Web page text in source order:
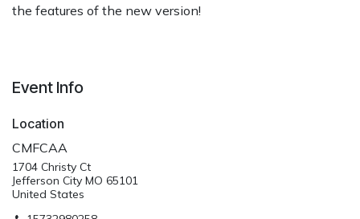
the features of the new version!
Event Info
Location
CMFCAA
1704 Christy Ct
Jefferson City MO 65101
United States